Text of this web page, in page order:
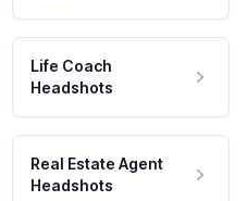
Life Coach
Headshots
Real Estate Agent
Headshots